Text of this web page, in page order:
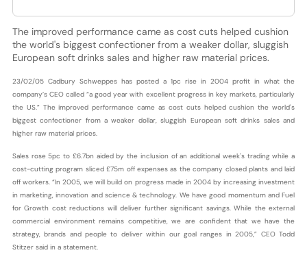
The improved performance came as cost cuts helped cushion
the world's biggest confectioner from a weaker dollar, sluggish
European soft drinks sales and higher raw material prices.
23/02/05 Cadbury Schweppes has posted a 1pc rise in 2004 profit in what the
company’s CEO called “a good year with excellent progress in key markets, particularly
the US.” The improved performance came as cost cuts helped cushion the world's
biggest confectioner from a weaker dollar, sluggish European soft drinks sales and
higher raw material prices.
Sales rose 5pc to £6.7bn aided by the inclusion of an additional week's trading while a
cost-cutting program sliced £75m off expenses as the company closed plants and laid
off workers. “In 2005, we will build on progress made in 2004 by increasing investment
in marketing, innovation and science & technology. We have good momentum and Fuel
for Growth cost reductions will deliver further significant savings. While the external
commercial environment remains competitive, we are confident that we have the
strategy, brands and people to deliver within our goal ranges in 2005,” CEO Todd
Stitzer said in a statement.